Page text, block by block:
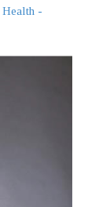
Health -